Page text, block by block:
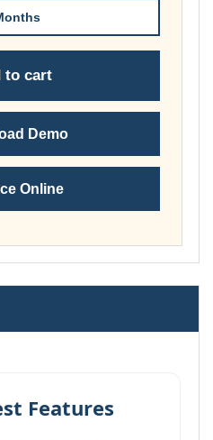
to cart
Demo
Online
Features